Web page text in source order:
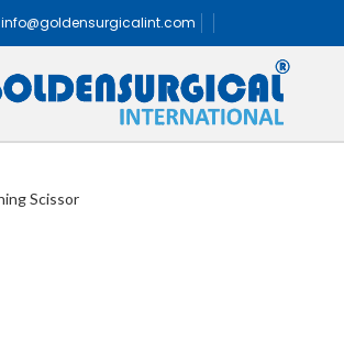
info@goldensurgicalint.com